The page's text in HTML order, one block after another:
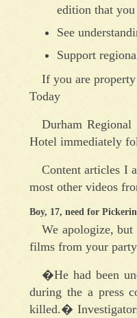
edition that
See
Support
If you are
Today
Durham
Hotel immediately
Content articles I
most other videos
Boy, 17, need for
We apologize,
films from your
�He had been
during the a press
killed.�